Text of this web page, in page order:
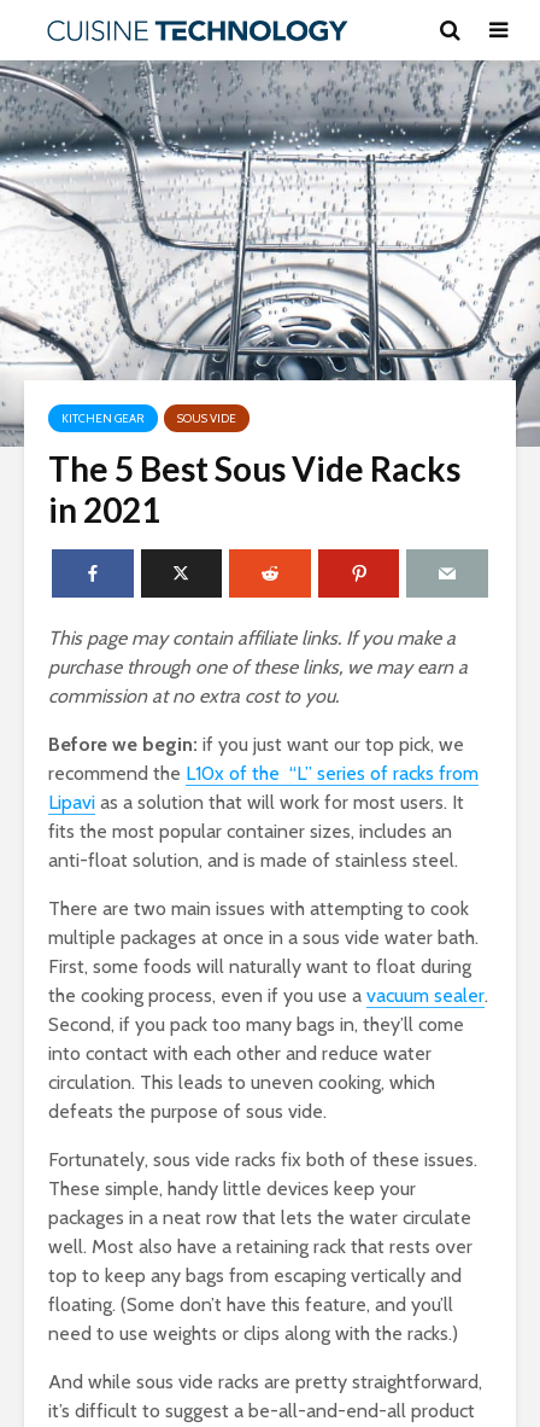
KITCHEN GEAR SOUS VIDE
The 5 Best Sous Vide Racks
in 2021
This page may contain affiliate links. If you make a
purchase through one of these links, we may earn a
commission at no extra cost to you.
Before we begin: if you just want our top pick, we
recommend the L10x of the “L” series of racks from
Lipavi as a solution that will work for most users. It
fits the most popular container sizes, includes an
anti-float solution, and is made of stainless steel.
There are two main issues with attempting to cook
multiple packages at once in a sous vide water bath.
First, some foods will naturally want to float during
the cooking process, even if you use a vacuum sealer.
Second, if you pack too many bags in, they’ll come
into contact with each other and reduce water
circulation. This leads to uneven cooking, which
defeats the purpose of sous vide.
Fortunately, sous vide racks fix both of these issues.
These simple, handy little devices keep your
packages in a neat row that lets the water circulate
well. Most also have a retaining rack that rests over
top to keep any bags from escaping vertically and
floating. (Some don’t have this feature, and you’ll
need to use weights or clips along with the racks.)
And while sous vide racks are pretty straightforward,
it’s difficult to suggest a be-all-and-end-all product